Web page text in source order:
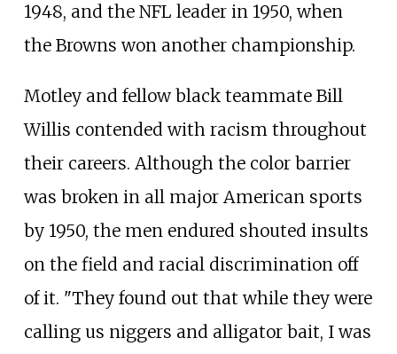
1948, and the NFL leader in 1950, when
the Browns won another championship.
Motley and fellow black teammate Bill
Willis contended with racism throughout
their careers. Although the color barrier
was broken in all major American sports
by 1950, the men endured shouted insults
on the field and racial discrimination off
of it. "They found out that while they were
calling us niggers and alligator bait, I was